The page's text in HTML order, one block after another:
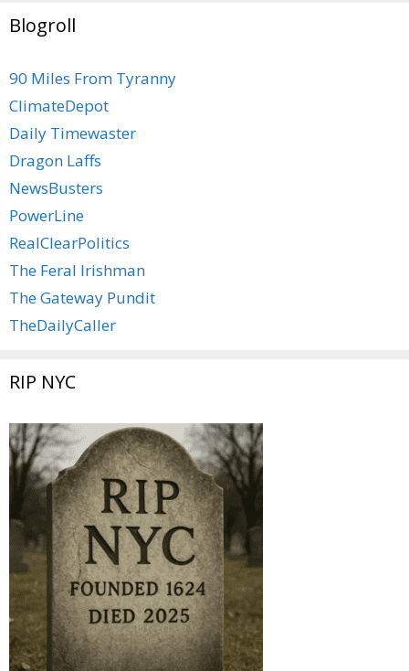
Blogroll
90 Miles From Tyranny
ClimateDepot
Daily Timewaster
Dragon Laffs
NewsBusters
PowerLine
RealClearPolitics
The Feral Irishman
The Gateway Pundit
TheDailyCaller
RIP NYC